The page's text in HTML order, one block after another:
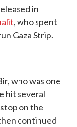
in
, who spent
Gaza Strip.
who was one
hit several
on the
continued